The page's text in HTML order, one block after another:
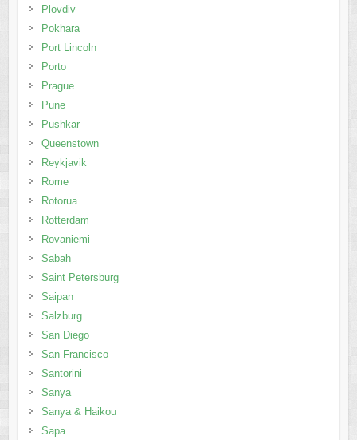
Plovdiv
Pokhara
Port Lincoln
Porto
Prague
Pune
Pushkar
Queenstown
Reykjavik
Rome
Rotorua
Rotterdam
Rovaniemi
Sabah
Saint Petersburg
Saipan
Salzburg
San Diego
San Francisco
Santorini
Sanya
Sanya & Haikou
Sapa